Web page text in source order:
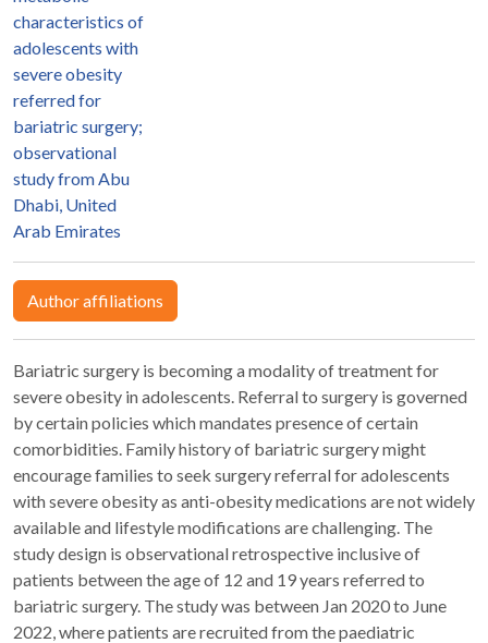
characteristics of
adolescents with
severe obesity
referred for
bariatric surgery;
observational
study from Abu
Dhabi, United
Arab Emirates
Author affiliations
Bariatric surgery is becoming a modality of treatment for
severe obesity in adolescents. Referral to surgery is governed
by certain policies which mandates presence of certain
comorbidities. Family history of bariatric surgery might
encourage families to seek surgery referral for adolescents
with severe obesity as anti-obesity medications are not widely
available and lifestyle modifications are challenging. The
study design is observational retrospective inclusive of
patients between the age of 12 and 19 years referred to
bariatric surgery. The study was between Jan 2020 to June
2022, where patients are recruited from the paediatric